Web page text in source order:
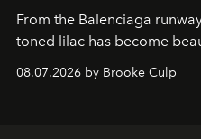
From the Balenciaga
toned lilac has become
08.07.2026 by Brooke Culp